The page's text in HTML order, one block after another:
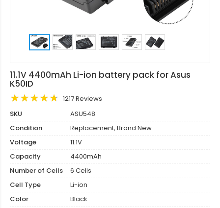
11.1V 4400mAh Li-ion battery pack for Asus
K50ID
1217 Reviews
SKU
ASU548
Condition
Replacement, Brand New
Voltage
11.1V
Capacity
4400mAh
Number of Cells
6 Cells
Cell Type
Li-ion
Color
Black